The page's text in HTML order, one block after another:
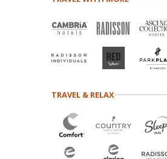
TRAVEL & RELAX